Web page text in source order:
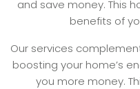
and save money. This
benefits of
Our services
boosting your home’s
you more money.